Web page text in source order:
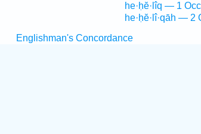
he·ḥĕ·lîq — 1
he·ḥĕ·lî·qāh — 2
Englishman's Concordance